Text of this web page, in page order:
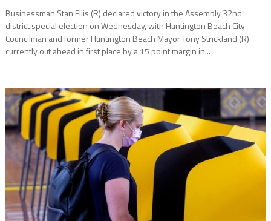
Businessman Stan Ellis (R) declared victory in the Assembly 32nd
district special election on Wednesday, with Huntington Beach City
Councilman and former Huntington Beach Mayor Tony Strickland (R)
currently out ahead in first place by a 15 point margin in...